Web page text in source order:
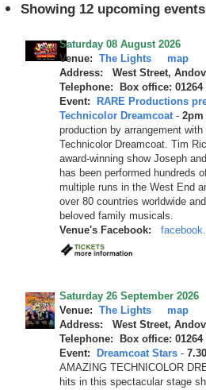
Showing 12 upcoming
Saturday 08 August 2026
Venue: The Lights
map
Address: West Street,
Telephone: Box office: 01264
Event:
RARE Productions
Technicolor Dreamcoat - 2pm
production by arrangement
Technicolor Dreamcoat. Tim
award-winning show Joseph
has been performed hundreds
multiple runs in the West End
over 80 countries worldwide
beloved family musicals.
Venue's Facebook:
Saturday 26 September 2026
Venue: The Lights
map
Address: West Street,
Telephone: Box office: 01264
Event:
Dreamcoat Stars -
AMAZING TECHNICOLOR
hits in this spectacular stage